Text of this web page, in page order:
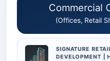
Commercial
(Offices, Retail
SIGNATURE
DEVELOPMENT |